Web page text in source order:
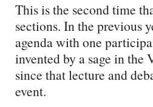
This is the second time
sections. In the previous
agenda with one
invented by a sage in the
since that lecture and
event.